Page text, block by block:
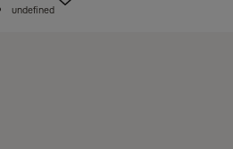
undefined